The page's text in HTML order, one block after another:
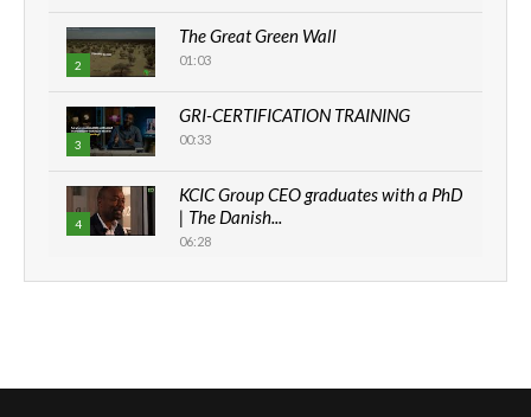
2
The Great Green Wall
01:03
3
GRI-CERTIFICATION TRAINING
00:33
4
KCIC Group CEO graduates with a PhD
| The Danish...
06:28
How can we best simplify